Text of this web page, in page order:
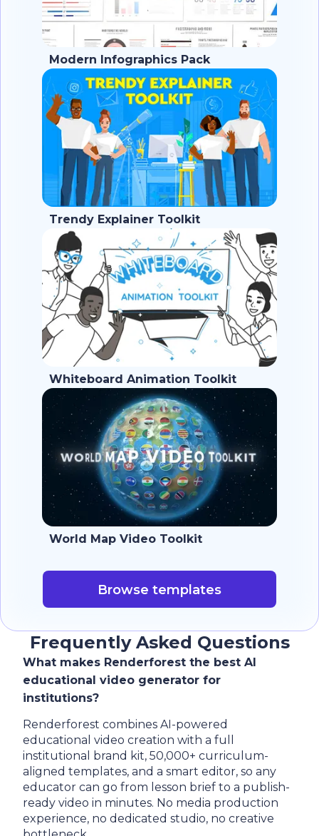
Modern Infographics Pack
Trendy Explainer Toolkit
Whiteboard Animation Toolkit
World Map Video Toolkit
Browse templates
Frequently Asked Questions
What makes Renderforest the best AI
educational video generator for
institutions?
Renderforest combines AI-powered
educational video creation with a full
institutional brand kit, 50,000+ curriculum-
aligned templates, and a smart editor, so any
educator can go from lesson brief to a publish-
ready video in minutes. No media production
experience, no dedicated studio, no creative